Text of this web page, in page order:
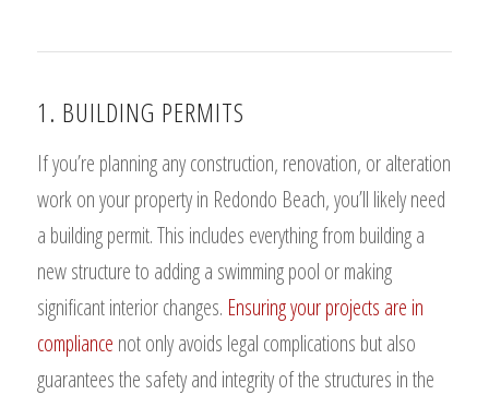
1. BUILDING PERMITS
If you’re planning any construction, renovation, or alteration
work on your property in Redondo Beach, you’ll likely need
a building permit. This includes everything from building a
new structure to adding a swimming pool or making
significant interior changes. Ensuring your projects are in
compliance not only avoids legal complications but also
guarantees the safety and integrity of the structures in the